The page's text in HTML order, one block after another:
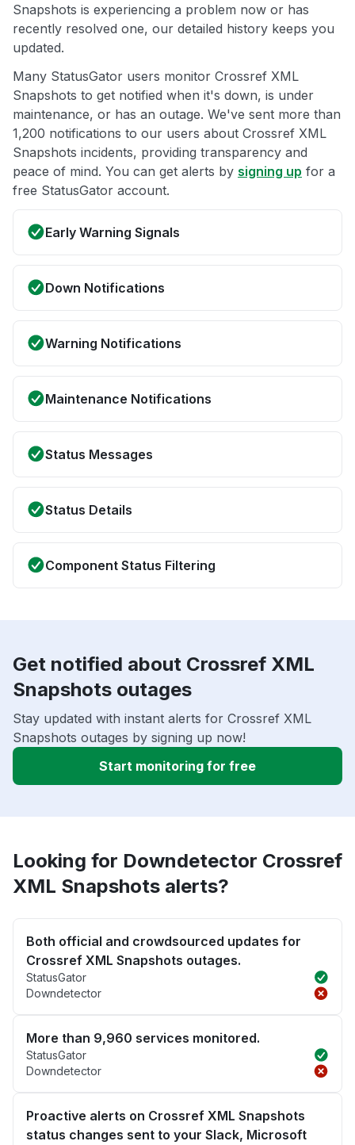
Snapshots is experiencing a problem now or has
recently resolved one, our detailed history keeps you
updated.
Many StatusGator users monitor Crossref XML
Snapshots to get notified when it's down, is under
maintenance, or has an outage. We've sent more than
1,200 notifications to our users about Crossref XML
Snapshots incidents, providing transparency and
peace of mind. You can get alerts by signing up for a
free StatusGator account.
Early Warning Signals
Down Notifications
Warning Notifications
Maintenance Notifications
Status Messages
Status Details
Component Status Filtering
Get notified about Crossref XML
Snapshots outages
Stay updated with instant alerts for Crossref XML
Snapshots outages by signing up now!
Start monitoring for free
Looking for Downdetector Crossref
XML Snapshots alerts?
Both official and crowdsourced updates for
Crossref XML Snapshots outages.
StatusGator
Downdetector
More than 9,960 services monitored.
StatusGator
Downdetector
Proactive alerts on Crossref XML Snapshots
status changes sent to your Slack, Microsoft